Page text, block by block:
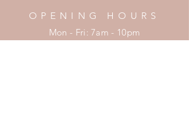
OPENING HOURS
Mon - Fri: 7am - 10pm